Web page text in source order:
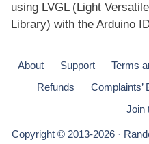
using LVGL (Light
Library) with the Arduino
About Support Terms
Refunds
Complaints’
Join
Copyright © 2013-2026 ·